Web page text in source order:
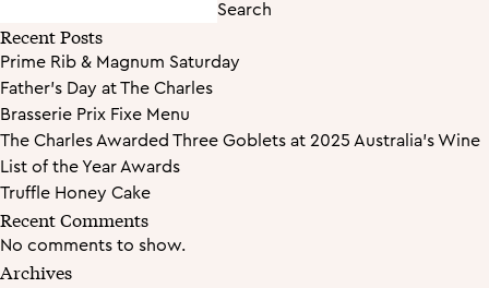
Search
Recent Posts
Prime Rib & Magnum Saturday
Father’s Day at The Charles
Brasserie Prix Fixe Menu
The Charles Awarded Three Goblets at 2025 Australia’s Wine
List of the Year Awards
Truffle Honey Cake
Recent Comments
No comments to show.
Archives